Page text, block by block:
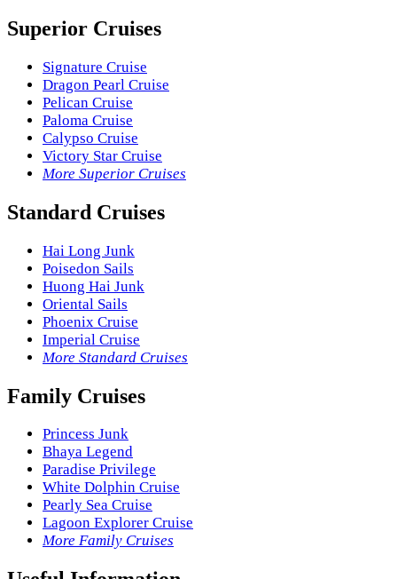
Superior Cruises
Signature Cruise
Dragon Pearl Cruise
Pelican Cruise
Paloma Cruise
Calypso Cruise
Victory Star Cruise
More Superior Cruises
Standard Cruises
Hai Long Junk
Poisedon Sails
Huong Hai Junk
Oriental Sails
Phoenix Cruise
Imperial Cruise
More Standard Cruises
Family Cruises
Princess Junk
Bhaya Legend
Paradise Privilege
White Dolphin Cruise
Pearly Sea Cruise
Lagoon Explorer Cruise
More Family Cruises